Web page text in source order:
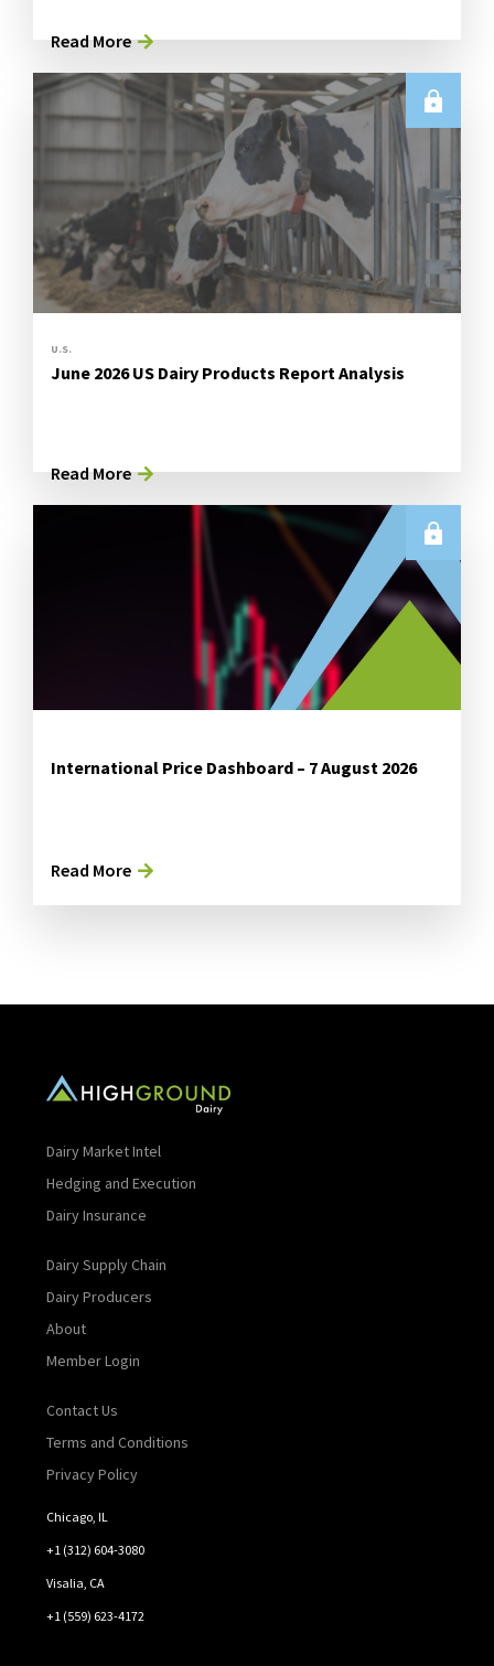
Read More
U.S.
June 2026 US Dairy Products Report Analysis
Read More
International Price Dashboard – 7 August 2026
Read More
Dairy Market Intel
Hedging and Execution
Dairy Insurance
Dairy Supply Chain
Dairy Producers
About
Member Login
Contact Us
Terms and Conditions
Privacy Policy
Chicago, IL
+1 (312) 604-3080
Visalia, CA
+1 (559) 623-4172